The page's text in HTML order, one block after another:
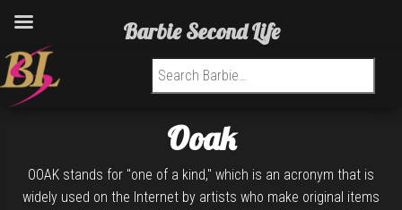
Search for:
Ooak
OOAK stands for "one of a kind," which is an acronym that is
widely used on the Internet by artists who make original items
Barbie Second Life